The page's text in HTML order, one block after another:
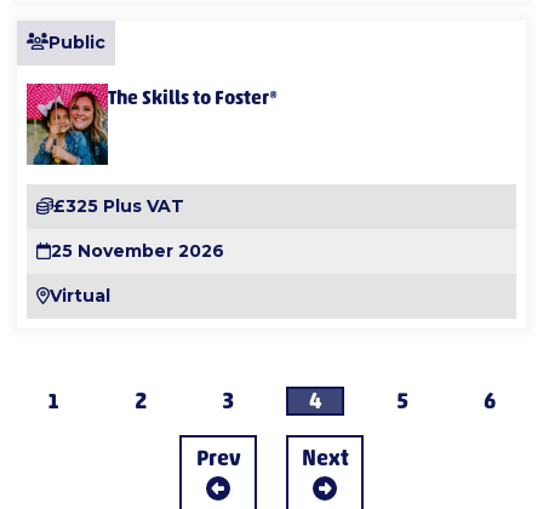
Public
The Skills to Foster®
£325 Plus VAT
25 November 2026
Virtual
1 2 3 4 5 6
Prev Next